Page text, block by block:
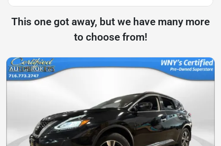
This one got away, but we have many more
to choose from!